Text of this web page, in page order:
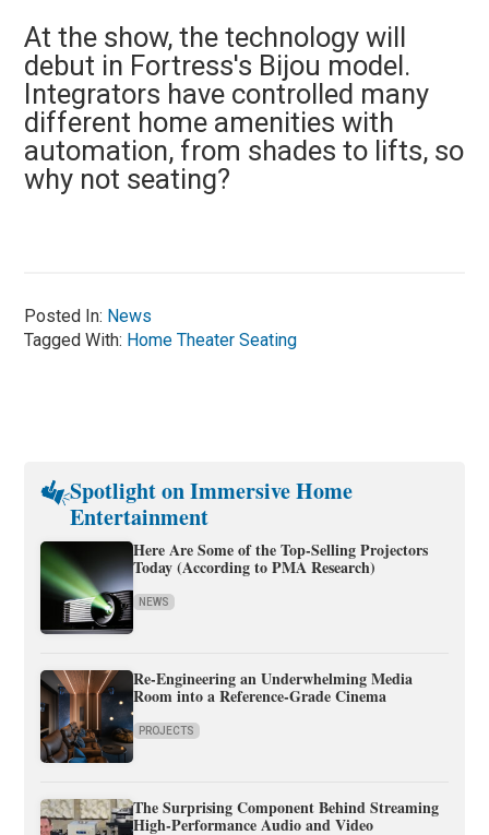
At the show, the technology will
debut in Fortress's Bijou model.
Integrators have controlled many
different home amenities with
automation, from shades to lifts, so
why not seating?
Posted In: News
Tagged With: Home Theater Seating
Spotlight on Immersive Home
Entertainment
Here Are Some of the Top-Selling Projectors
Today (According to PMA Research)
NEWS
Re-Engineering an Underwhelming Media
Room into a Reference-Grade Cinema
PROJECTS
The Surprising Component Behind Streaming
High-Performance Audio and Video